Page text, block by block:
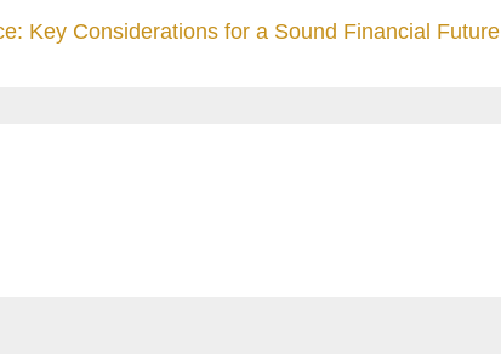
Key Considerations for a Sound Financial Future